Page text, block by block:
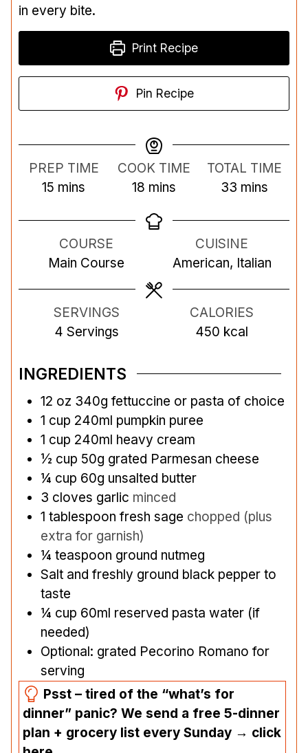
in every bite.
Print Recipe
Pin Recipe
PREP TIME
15 m
n
u
t
mins
COOK TIME
18m
n
e
s
mins
TOTAL TIME
33m
n
u
t
mins
COURSE
Main Course
CUISINE
American, Italian
SERVINGS
4 Servings
CALORIES
450 kcal
INGREDIENTS
12 oz 340g fettuccine or pasta of choice
1 cup 240ml pumpkin puree
1 cup 240ml heavy cream
½ cup 50g grated Parmesan cheese
¼ cup 60g unsalted butter
3 cloves garlic minced
1 tablespoon fresh sage chopped (plus
extra for garnish)
¼ teaspoon ground nutmeg
Salt and freshly ground black pepper to
taste
¼ cup 60ml reserved pasta water (if
needed)
Optional: grated Pecorino Romano for
serving
Psst – tired of the “what’s for
dinner” panic? We send a free 5-dinner
plan + grocery list every Sunday → click